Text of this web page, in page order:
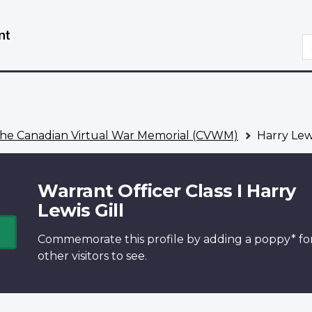
Canadian Virtual War Memorial (CVWM) Harry
Warrant Officer Class I Harry
Lewis Gill
Commemorate this profile by adding a poppy*
other visitors to see.